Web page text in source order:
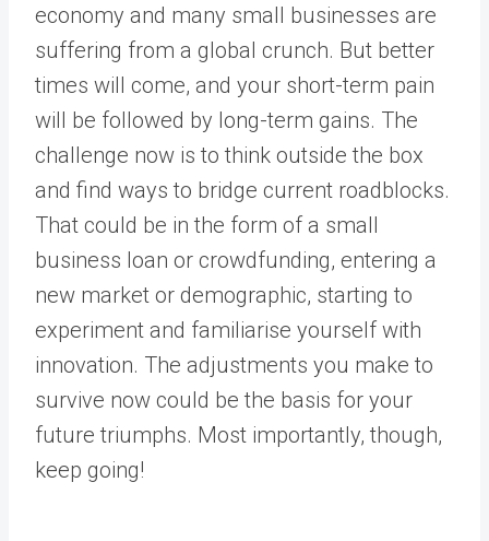
economy and many small businesses are
suffering from a global crunch. But better
times will come, and your short-term pain
will be followed by long-term gains. The
challenge now is to think outside the box
and find ways to bridge current roadblocks.
That could be in the form of a small
business loan or crowdfunding, entering a
new market or demographic, starting to
experiment and familiarise yourself with
innovation. The adjustments you make to
survive now could be the basis for your
future triumphs. Most importantly, though,
keep going!